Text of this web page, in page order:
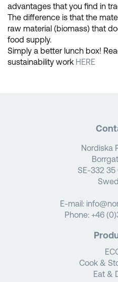
advantages that you find in
The difference is that the
raw material (biomass) that
food supply.
Simply a better lunch box!
sustainability work HERE
Nordiska
SE-332 35
E-mail:
Phone: +46
Cook &
Eat &